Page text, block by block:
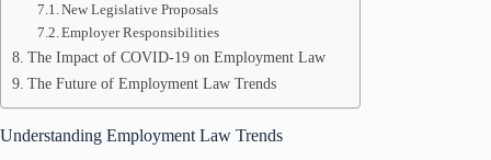
New Legislative Proposals
Employer Responsibilities
The Impact of COVID-19 on Employment Law
The Future of Employment Law Trends
Understanding Employment Law Trends